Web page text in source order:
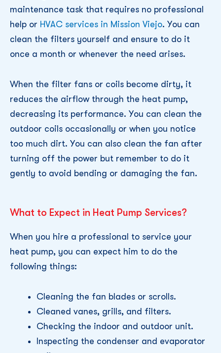
maintenance task that requires no professional
help or HVAC services in Mission Viejo. You can
clean the filters yourself and ensure to do it
once a month or whenever the need arises.
When the filter fans or coils become dirty, it
reduces the airflow through the heat pump,
decreasing its performance. You can clean the
outdoor coils occasionally or when you notice
too much dirt. You can also clean the fan after
turning off the power but remember to do it
gently to avoid bending or damaging the fan.
What to Expect in Heat Pump Services?
When you hire a professional to service your
heat pump, you can expect him to do the
following things:
Cleaning the fan blades or scrolls.
Cleaned vanes, grills, and filters.
Checking the indoor and outdoor unit.
Inspecting the condenser and evaporator